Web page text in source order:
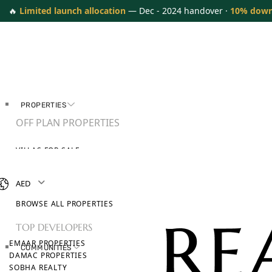
🔥 Limited launch allocation — Dec - 2024 handover · 10%
PROPERTIES
OFF PLAN PROPERTIES
VILLAS FOR SALE
BROWSE ALL PROPERTIES
TOP DEVELOPERS
EMAAR PROPERTIES
DAMAC PROPERTIES
SOBHA REALTY
COMMUNITIES
AED